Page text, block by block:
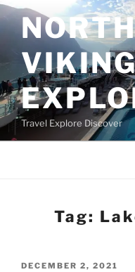
Skip
to
content
Travel Explore Discover
Tag:
POSTED
DECEMBER 2, 2021